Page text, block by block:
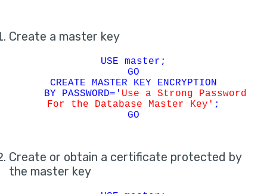
Create a master key
USE master;
GO
CREATE MASTER KEY ENCRYPTION
BY PASSWORD=' Use a Strong Password
For the Database Master Key' ;
GO
Create or obtain a certificate protected by
the master key